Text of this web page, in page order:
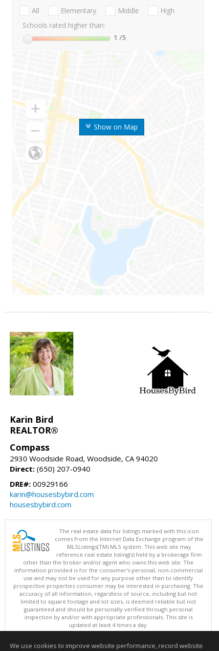
Show on Map
All Elementary Middle
High
Schools rated higher than:
1 /5
Karin Bird
REALTOR®
Compass
2930 Woodside Road, Woodside, CA 94020
Direct: (650) 207-0940
DRE#: 00929166
karin@housesbybird.com
housesbybird.com
The real estate data for listings marked with this icon
comes from the Internet Data Exchange program of the
MLSListings(TM) MLS system. This web site may
reference real estate listing(s) held by a brokerage firm
other than the broker and/or agent who owns this web site. The
information provided is for the consumer's personal, non-commercial
use and may not be used for any purpose other than to identify
prospective properties consumer may be interested in purchasing. The
accuracy of all information, regardless of source, including but not
limited to square footage and lot sizes, is deemed reliable but not
guaranteed and should be personally verified through personal
inspection by and/or with appropriate professionals. This site is
updated at least 4 times a day.
Copyright © MLSListings Inc. 2026. All rights reserved
This content last updated on 08/06/2026 11:52 PM.
We use cookies to improve website performance, record website